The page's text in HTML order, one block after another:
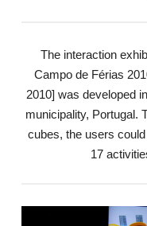
The interaction
Campo de Férias
2010] was developed
municipality, Portugal.
cubes, the users
17